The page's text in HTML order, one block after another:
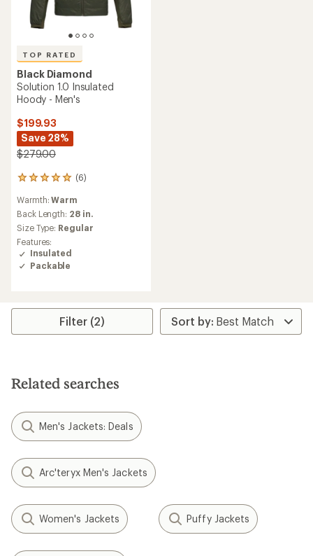
TOP RATED
Black Diamond
Solution 1.0 Insulated
Hoody - Men's
$199.93
Save 28%
$279.00
(6)
6
with
an
average
rating
of
5.0
out
Warmth:Warm
Back Length: 28 in.
Size Type: Regular
Features:
Insulated
Packable
Filter (2)
Related searches
Men's Jackets: Deals
Arc'teryx Men's Jackets
Women's Jackets Puffy Jackets